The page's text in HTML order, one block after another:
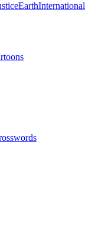
EarthInternational